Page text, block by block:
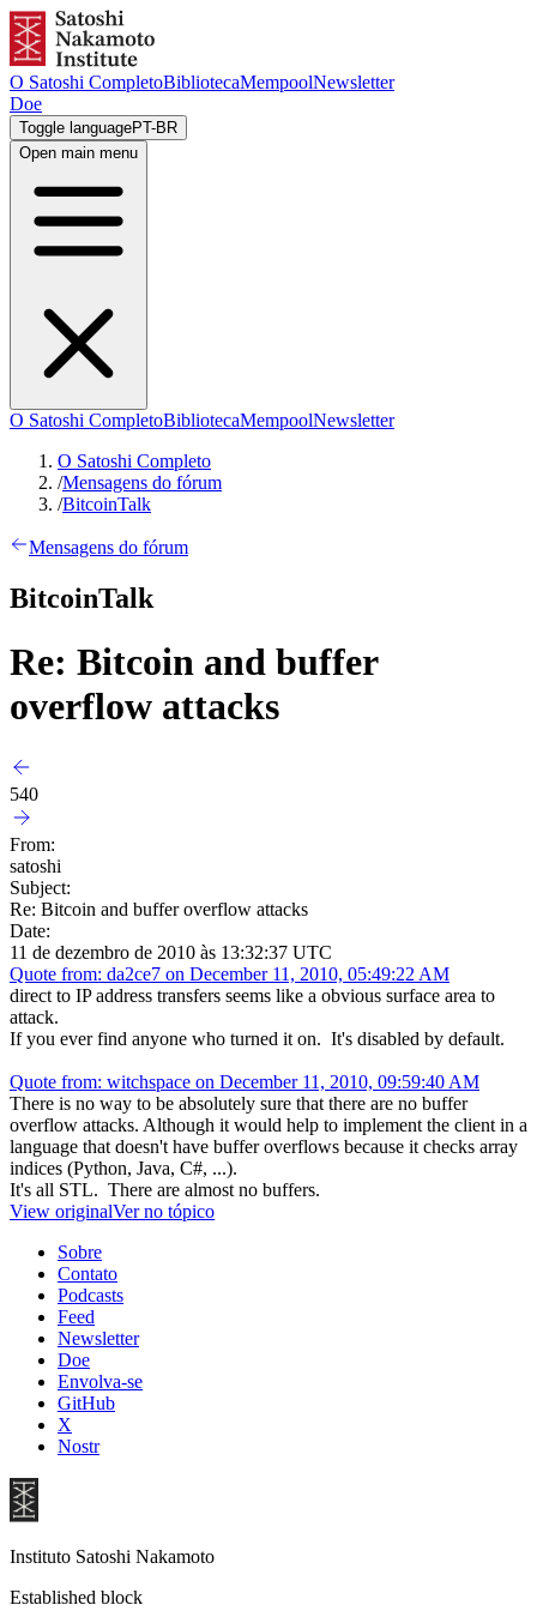
O Satoshi CompletoBibliotecaMempoolNewsletter
Doe
Toggle languagePT-BR
Open main menu
O Satoshi CompletoBibliotecaMempoolNewsletter
O Satoshi Completo
/Mensagens do fórum
/BitcoinTalk
Mensagens do fórum
BitcoinTalk
Re: Bitcoin and buffer
overflow attacks
540
From:
satoshi
Subject:
Re: Bitcoin and buffer overflow attacks
Date:
11 de dezembro de 2010 às 13:32:37 UTC
Quote from: da2ce7 on December 11, 2010, 05:49:22 AM
direct to IP address transfers seems like a obvious surface area to
attack.
If you ever find anyone who turned it on. It's disabled by default.
Quote from: witchspace on December 11, 2010, 09:59:40 AM
There is no way to be absolutely sure that there are no buffer
overflow attacks. Although it would help to implement the client in a
language that doesn't have buffer overflows because it checks array
indices (Python, Java, C#, ...).
It's all STL. There are almost no buffers.
View originalVer no tópico
Sobre
Contato
Podcasts
Feed
Newsletter
Doe
Envolva-se
GitHub
X
Nostr
Instituto Satoshi Nakamoto
Established block